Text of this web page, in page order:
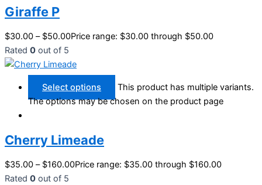
Giraffe P
$30.00 – $50.00Price range: $30.00 through $50.00
Rated 0 out of 5
Select options
This product has multiple variants.
The options may be chosen on the product page
Cherry Limeade
$35.00 – $160.00Price range: $35.00 through $160.00
Rated 0 out of 5